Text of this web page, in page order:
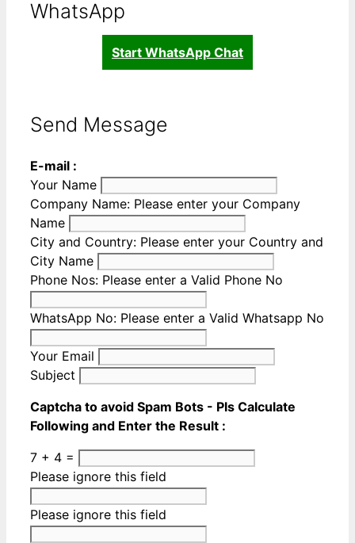
WhatsApp
Start WhatsApp Chat
Send Message
E-mail :
Your Name
Company Name: Please enter your Company
Name
City and Country: Please enter your Country and
City Name
Phone Nos: Please enter a Valid Phone No
WhatsApp No: Please enter a Valid Whatsapp No
Your Email
Subject
Captcha to avoid Spam Bots - Pls Calculate
Following and Enter the Result :
7 + 4 =
Please ignore this field
Please ignore this field